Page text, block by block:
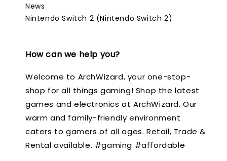
News
Nintendo Switch 2 (Nintendo Switch 2)
How can we help you?
Welcome to ArchWizard, your one-stop-
shop for all things gaming! Shop the latest
games and electronics at ArchWizard. Our
warm and family-friendly environment
caters to gamers of all ages. Retail, Trade &
Rental available. #gaming #affordable